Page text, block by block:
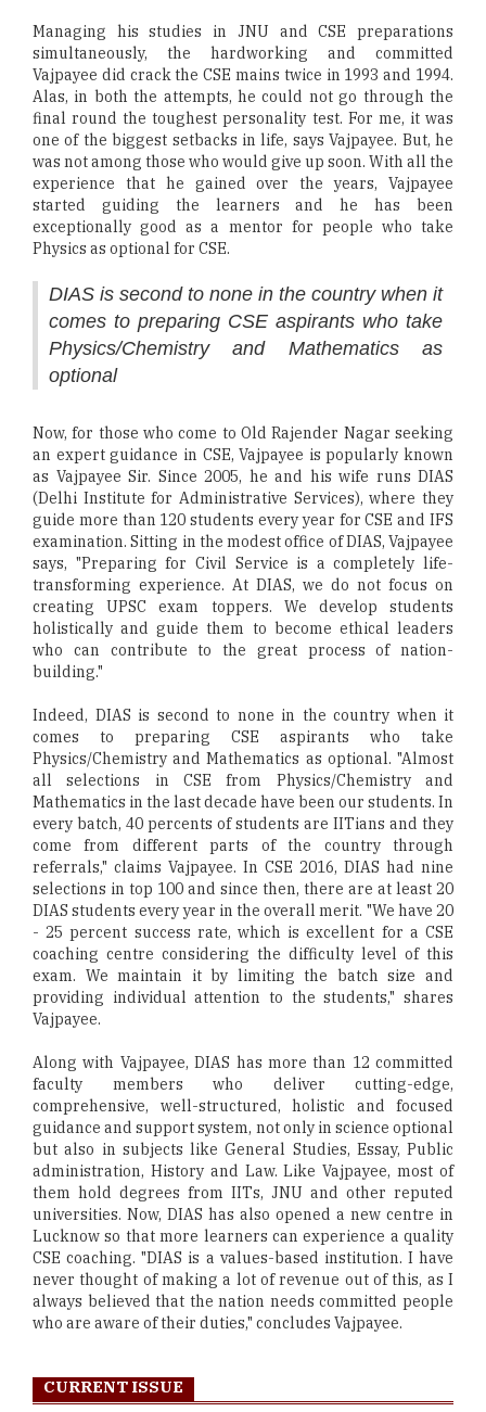
Managing his studies in JNU and CSE preparations
simultaneously, the hardworking and committed
Vajpayee did crack the CSE mains twice in 1993 and 1994.
Alas, in both the attempts, he could not go through the
final round the toughest personality test. For me, it was
one of the biggest setbacks in life, says Vajpayee. But, he
was not among those who would give up soon. With all the
experience that he gained over the years, Vajpayee
started guiding the learners and he has been
exceptionally good as a mentor for people who take
Physics as optional for CSE.
DIAS is second to none in the country when it
comes to preparing CSE aspirants who take
Physics/Chemistry and Mathematics as
optional
Now, for those who come to Old Rajender Nagar seeking
an expert guidance in CSE, Vajpayee is popularly known
as Vajpayee Sir. Since 2005, he and his wife runs DIAS
(Delhi Institute for Administrative Services), where they
guide more than 120 students every year for CSE and IFS
examination. Sitting in the modest office of DIAS, Vajpayee
says, "Preparing for Civil Service is a completely life-
transforming experience. At DIAS, we do not focus on
creating UPSC exam toppers. We develop students
holistically and guide them to become ethical leaders
who can contribute to the great process of nation-
building."
Indeed, DIAS is second to none in the country when it
comes to preparing CSE aspirants who take
Physics/Chemistry and Mathematics as optional. "Almost
all selections in CSE from Physics/Chemistry and
Mathematics in the last decade have been our students. In
every batch, 40 percents of students are IITians and they
come from different parts of the country through
referrals," claims Vajpayee. In CSE 2016, DIAS had nine
selections in top 100 and since then, there are at least 20
DIAS students every year in the overall merit. "We have 20
- 25 percent success rate, which is excellent for a CSE
coaching centre considering the difficulty level of this
exam. We maintain it by limiting the batch size and
providing individual attention to the students," shares
Vajpayee.
Along with Vajpayee, DIAS has more than 12 committed
faculty members who deliver cutting-edge,
comprehensive, well-structured, holistic and focused
guidance and support system, not only in science optional
but also in subjects like General Studies, Essay, Public
administration, History and Law. Like Vajpayee, most of
them hold degrees from IITs, JNU and other reputed
universities. Now, DIAS has also opened a new centre in
Lucknow so that more learners can experience a quality
CSE coaching. "DIAS is a values-based institution. I have
never thought of making a lot of revenue out of this, as I
always believed that the nation needs committed people
who are aware of their duties," concludes Vajpayee.
CURRENT ISSUE